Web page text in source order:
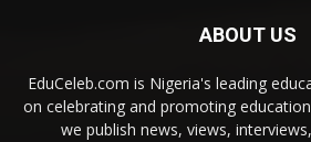
ABOUT US
EduCeleb.com is Nigeria's leading
on celebrating and promoting
we publish news, views,